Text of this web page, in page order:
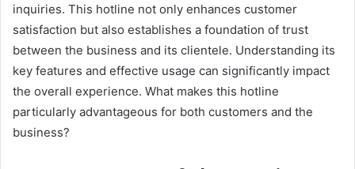
inquiries. This hotline not only enhances customer
satisfaction but also establishes a foundation of trust
between the business and its clientele. Understanding its
key features and effective usage can significantly impact
the overall experience. What makes this hotline
particularly advantageous for both customers and the
business?